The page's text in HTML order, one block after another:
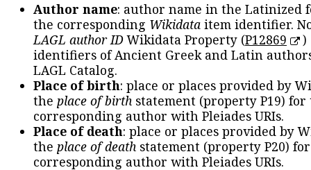
Author name: author name in the Latinized
the corresponding Wikidata item identifier.
LAGL author IDWikidata Property (P12869
)
identifiers of Ancient Greek and Latin
LAGL Catalog.
Place of birth: place or places provided by
the place of birth statement (property P19) for
corresponding author with Pleiades URIs.
Place of death: place or places provided by
the place of death statement (property P20)
corresponding author with Pleiades URIs.